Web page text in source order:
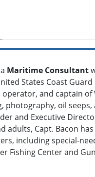
Maritime Consultant
States Coast
operator, and captain
photography, oil
and Executive
adults, Capt. Bacon
including special-
Fishing Center and